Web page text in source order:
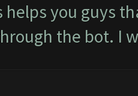
helps you guys
the bot. I